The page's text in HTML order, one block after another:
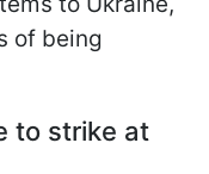
of being
to strike at